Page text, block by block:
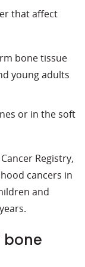
that affect
bone tissue
young adults
or in the soft
Registry,
cancers in
and
bone